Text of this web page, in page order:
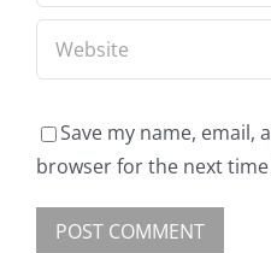
Save my name, email,
browser for the next